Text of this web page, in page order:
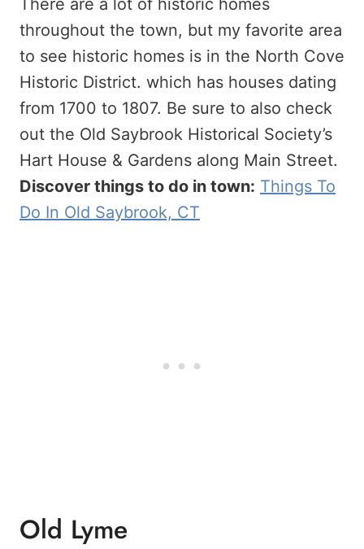
There are a lot of historic homes
throughout the town, but my favorite area
to see historic homes is in the North Cove
Historic District. which has houses dating
from 1700 to 1807. Be sure to also check
out the Old Saybrook Historical Society’s
Hart House & Gardens along Main Street.
Discover things to do in town: Things To
Do In Old Saybrook, CT
Old Lyme